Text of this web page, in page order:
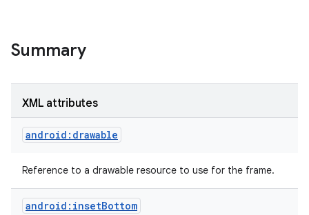
Summary
XML attributes
android:drawable
Reference to a drawable resource to use for the frame.
android:insetBottom